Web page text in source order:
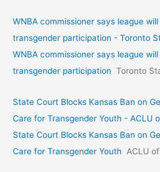
WNBA commissioner says league
transgender participation - Toronto
WNBA commissioner says league
transgender participation Toronto
State Court Blocks Kansas Ban on
Care for Transgender Youth - ACLU
State Court Blocks Kansas Ban on
Care for Transgender Youth
ACLU